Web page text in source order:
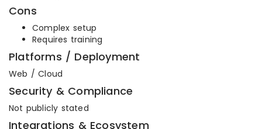
Cons
Complex setup
Requires training
Platforms / Deployment
Web / Cloud
Security & Compliance
Not publicly stated
Integrations & Ecosystem